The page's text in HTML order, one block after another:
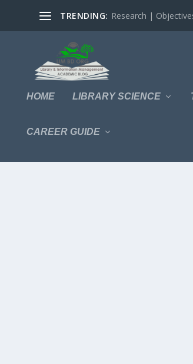
TRENDING: Research |
HOME LIBRARY SCIENCE
CAREER GUIDE